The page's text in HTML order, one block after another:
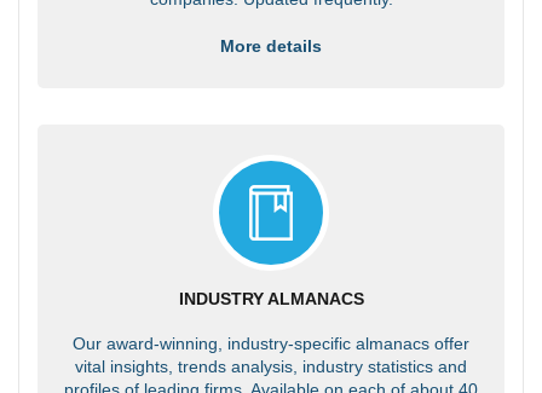
More details
INDUSTRY ALMANACS
Our award-winning, industry-specific almanacs offer
vital insights, trends analysis, industry statistics and
profiles of leading firms. Available on each of about 40